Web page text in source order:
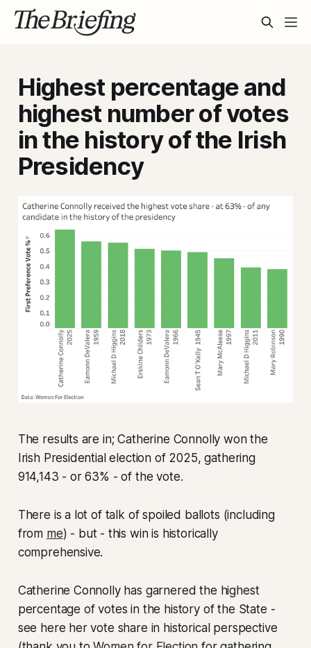
Highest percentage and
highest number of votes
in the history of the Irish
Presidency
The results are in; Catherine Connolly won the
Irish Presidential election of 2025, gathering
914,143 - or 63% - of the vote.
There is a lot of talk of spoiled ballots (including
from me) - but - this win is historically
comprehensive.
Catherine Connolly has garnered the highest
percentage of votes in the history of the State -
see here her vote share in historical perspective